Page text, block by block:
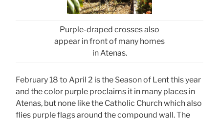
Purple-draped crosses also
appear in front of many homes
in Atenas.
February 18 to April 2 is the Season of Lent this year
and the color purple proclaims it in many places in
Atenas, but none like the Catholic Church which also
flies purple flags around the compound wall. The